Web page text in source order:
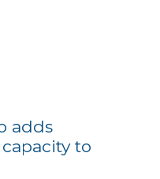
adds
to